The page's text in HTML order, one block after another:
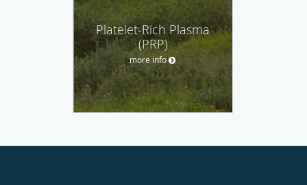
Platelet-Rich Plasma
(PRP)
more info